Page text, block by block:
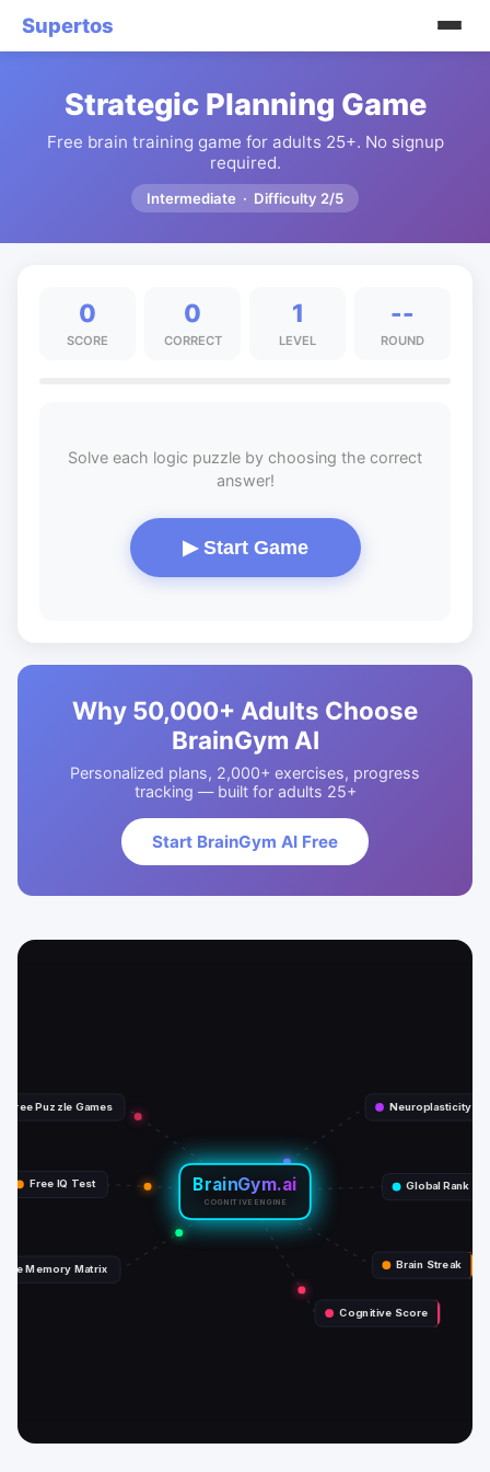
Supertos
Strategic Planning Game
Free brain training game for adults 25+. No signup
required.
Intermediate · Difficulty 2/5
0
SCORE
0
CORRECT
1
LEVEL
--
ROUND
Solve each logic puzzle by choosing the correct
answer!
▶ Start Game
Why 50,000+ Adults Choose
BrainGym AI
Personalized plans, 2,000+ exercises, progress
tracking — built for adults 25+
Start BrainGym AI Free